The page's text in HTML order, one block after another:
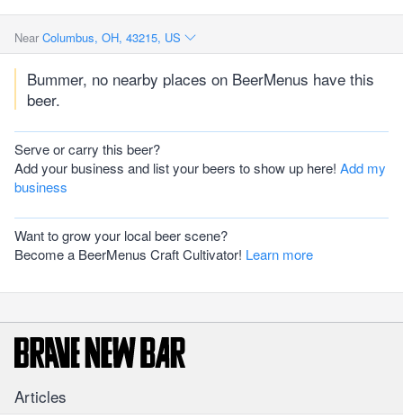
Near Columbus, OH, 43215, US
Bummer, no nearby places on BeerMenus have this
beer.
Serve or carry this beer?
Add your business and list your beers to show up here! Add my
business
Want to grow your local beer scene?
Become a BeerMenus Craft Cultivator! Learn more
Articles